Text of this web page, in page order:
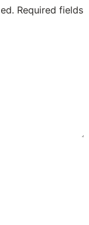
Required fields